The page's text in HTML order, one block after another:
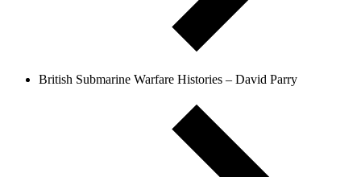
British Submarine Warfare Histories – David Parry